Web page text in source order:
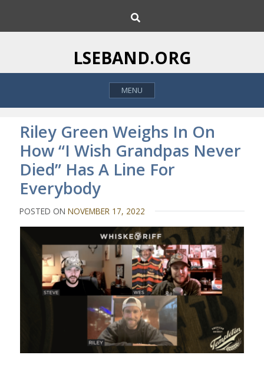
i
o
h
LSEBAND.ORG
MENU
Riley Green Weighs In On
How “I Wish Grandpas Never
Died” Has A Line For
Everybody
POSTED ONNOVEMBER 17, 2022